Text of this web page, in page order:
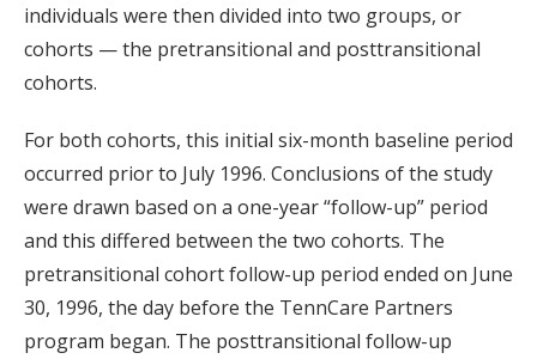
individuals were then divided into two groups, or
cohorts — the pretransitional and posttransitional
cohorts.
For both cohorts, this initial six-month baseline period
occurred prior to July 1996. Conclusions of the study
were drawn based on a one-year “follow-up” period
and this differed between the two cohorts. The
pretransitional cohort follow-up period ended on June
30, 1996, the day before the TennCare Partners
program began. The posttransitional follow-up